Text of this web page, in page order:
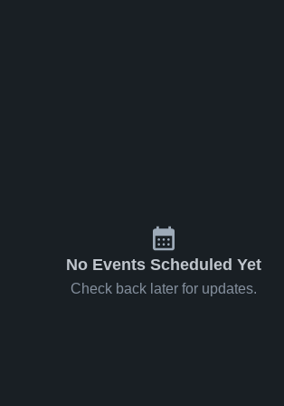
No Events Scheduled Yet
Check back later for updates.